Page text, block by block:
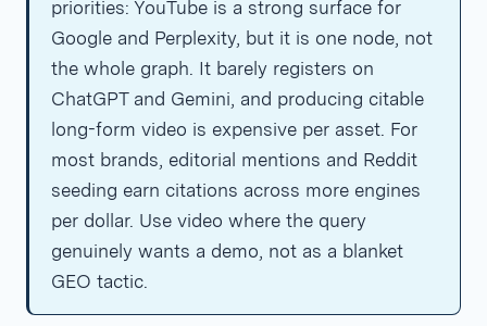
priorities: YouTube is a strong surface for
Google and Perplexity, but it is one node, not
the whole graph. It barely registers on
ChatGPT and Gemini, and producing citable
long-form video is expensive per asset. For
most brands, editorial mentions and Reddit
seeding earn citations across more engines
per dollar. Use video where the query
genuinely wants a demo, not as a blanket
GEO tactic.